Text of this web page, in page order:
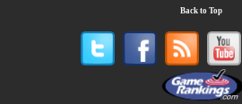
Back to Top